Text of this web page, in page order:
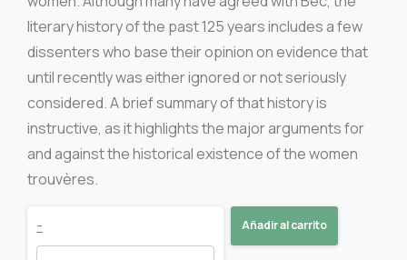
literary history of the past 125 years includes a few
dissenters who base their opinion on evidence that
until recently was either ignored or not seriously
considered. A brief summary of that history is
instructive, as it highlights the major arguments for
and against the historical existence of the women
trouvères.
Songs
- Añadir al carrito